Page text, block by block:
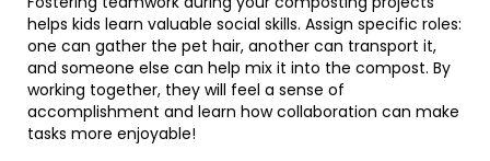
helps kids learn valuable social skills. Assign specific roles:
one can gather the pet hair, another can transport it,
and someone else can help mix it into the compost. By
working together, they will feel a sense of
accomplishment and learn how collaboration can make
tasks more enjoyable!